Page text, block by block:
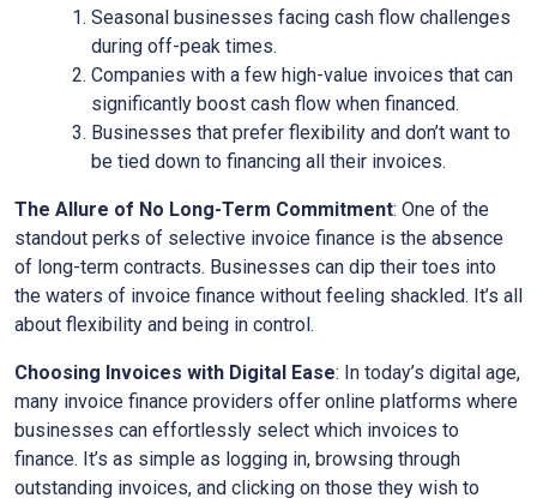
Seasonal businesses facing cash flow challenges
during off-peak times.
Companies with a few high-value invoices that can
significantly boost cash flow when financed.
Businesses that prefer flexibility and don’t want to
be tied down to financing all their invoices.
The Allure of No Long-Term Commitment: One of the
standout perks of selective invoice finance is the absence
of long-term contracts. Businesses can dip their toes into
the waters of invoice finance without feeling shackled. It’s all
about flexibility and being in control.
Choosing Invoices with Digital Ease: In today’s digital age,
many invoice finance providers offer online platforms where
businesses can effortlessly select which invoices to
finance. It’s as simple as logging in, browsing through
outstanding invoices, and clicking on those they wish to